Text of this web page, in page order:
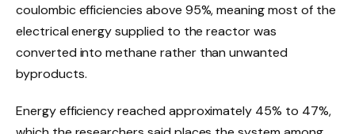
coulombic efficiencies above 95%, meaning most of the
electrical energy supplied to the reactor was
converted into methane rather than unwanted
byproducts.
Energy efficiency reached approximately 45% to 47%,